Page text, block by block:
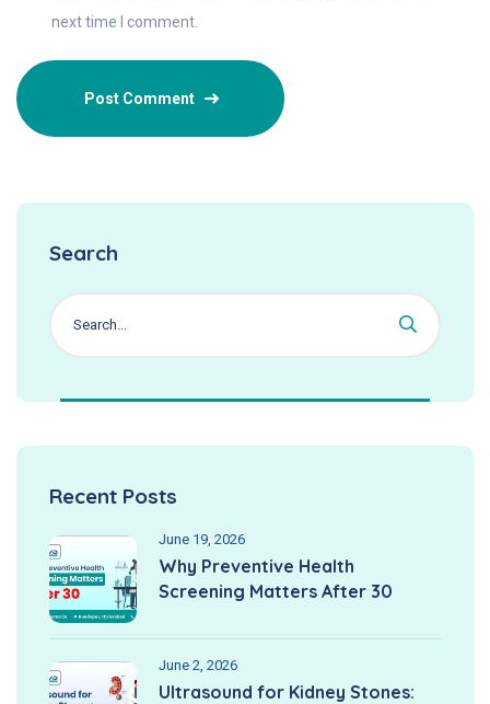
next time I comment.
Search
Recent Posts
June 19, 2026
Why Preventive Health
Screening Matters After 30
June 2, 2026
Ultrasound for Kidney Stones: